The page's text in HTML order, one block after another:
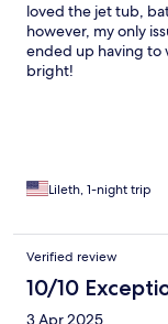
loved the jet tub,
however, my only
ended up having to
bright!
Lileth, 1-night trip
Verified review
10/10
3 Apr 2025